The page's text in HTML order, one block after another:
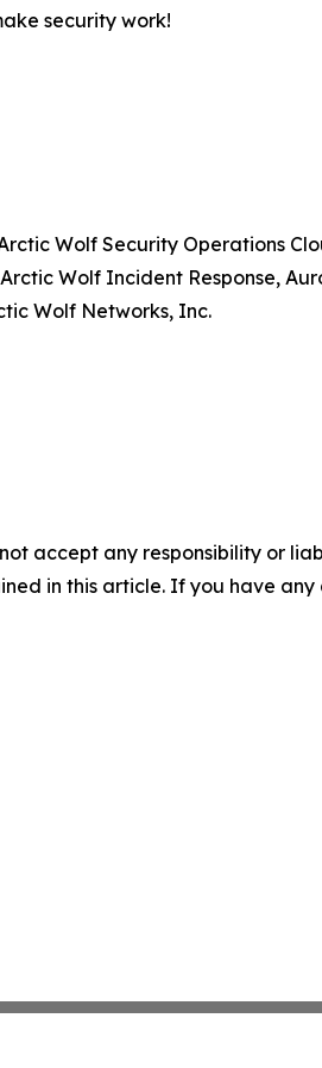
security work!
Wolf Security Operations
Wolf Incident Response,
Wolf Networks, Inc.
accept any responsibility or
in this article. If you have